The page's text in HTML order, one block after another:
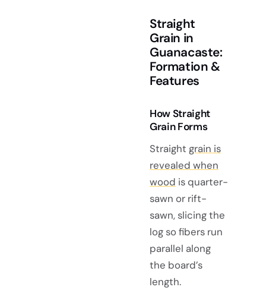
Straight
Grain in
Guanacaste:
Formation &
Features
How Straight
Grain Forms
Straight grain is
revealed when
wood is quarter-
sawn or rift-
sawn, slicing the
log so fibers run
parallel along
the board’s
length.